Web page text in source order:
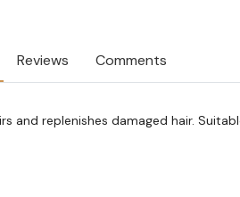
Reviews Comments
and replenishes damaged hair.